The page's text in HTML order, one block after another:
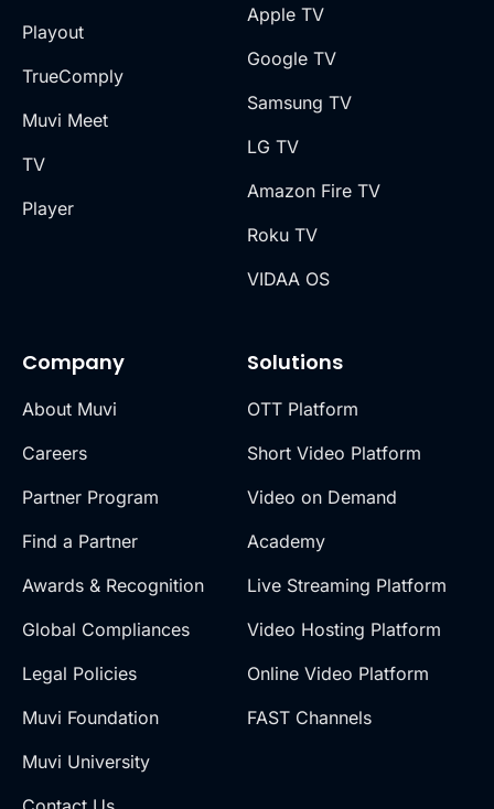
Playout
TrueComply
Muvi Meet
TV
Player
Company
About Muvi
Careers
Partner Program
Find a Partner
Awards & Recognition
Global Compliances
Legal Policies
Muvi Foundation
Muvi University
Solutions
OTT Platform
Short Video Platform
Video on Demand
Academy
Live Streaming Platform
Video Hosting Platform
Online Video Platform
FAST Channels
Apple TV
Google TV
Samsung TV
LG TV
Amazon Fire TV
Roku TV
VIDAA OS